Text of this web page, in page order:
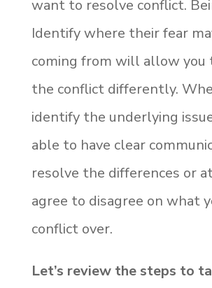
want to resolve conflict.
Identify where their fear
coming from will allow you
the conflict differently.
identify the underlying
able to have clear
resolve the differences or
agree to disagree on what
conflict over.
Let’s review the steps to